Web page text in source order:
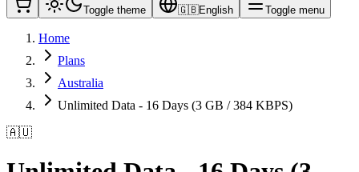
Toggle theme 🇬🇧English Toggle menu
Home
Plans
Australia
Unlimited Data - 16 Days (3 GB / 384 KBPS)
🇦🇺